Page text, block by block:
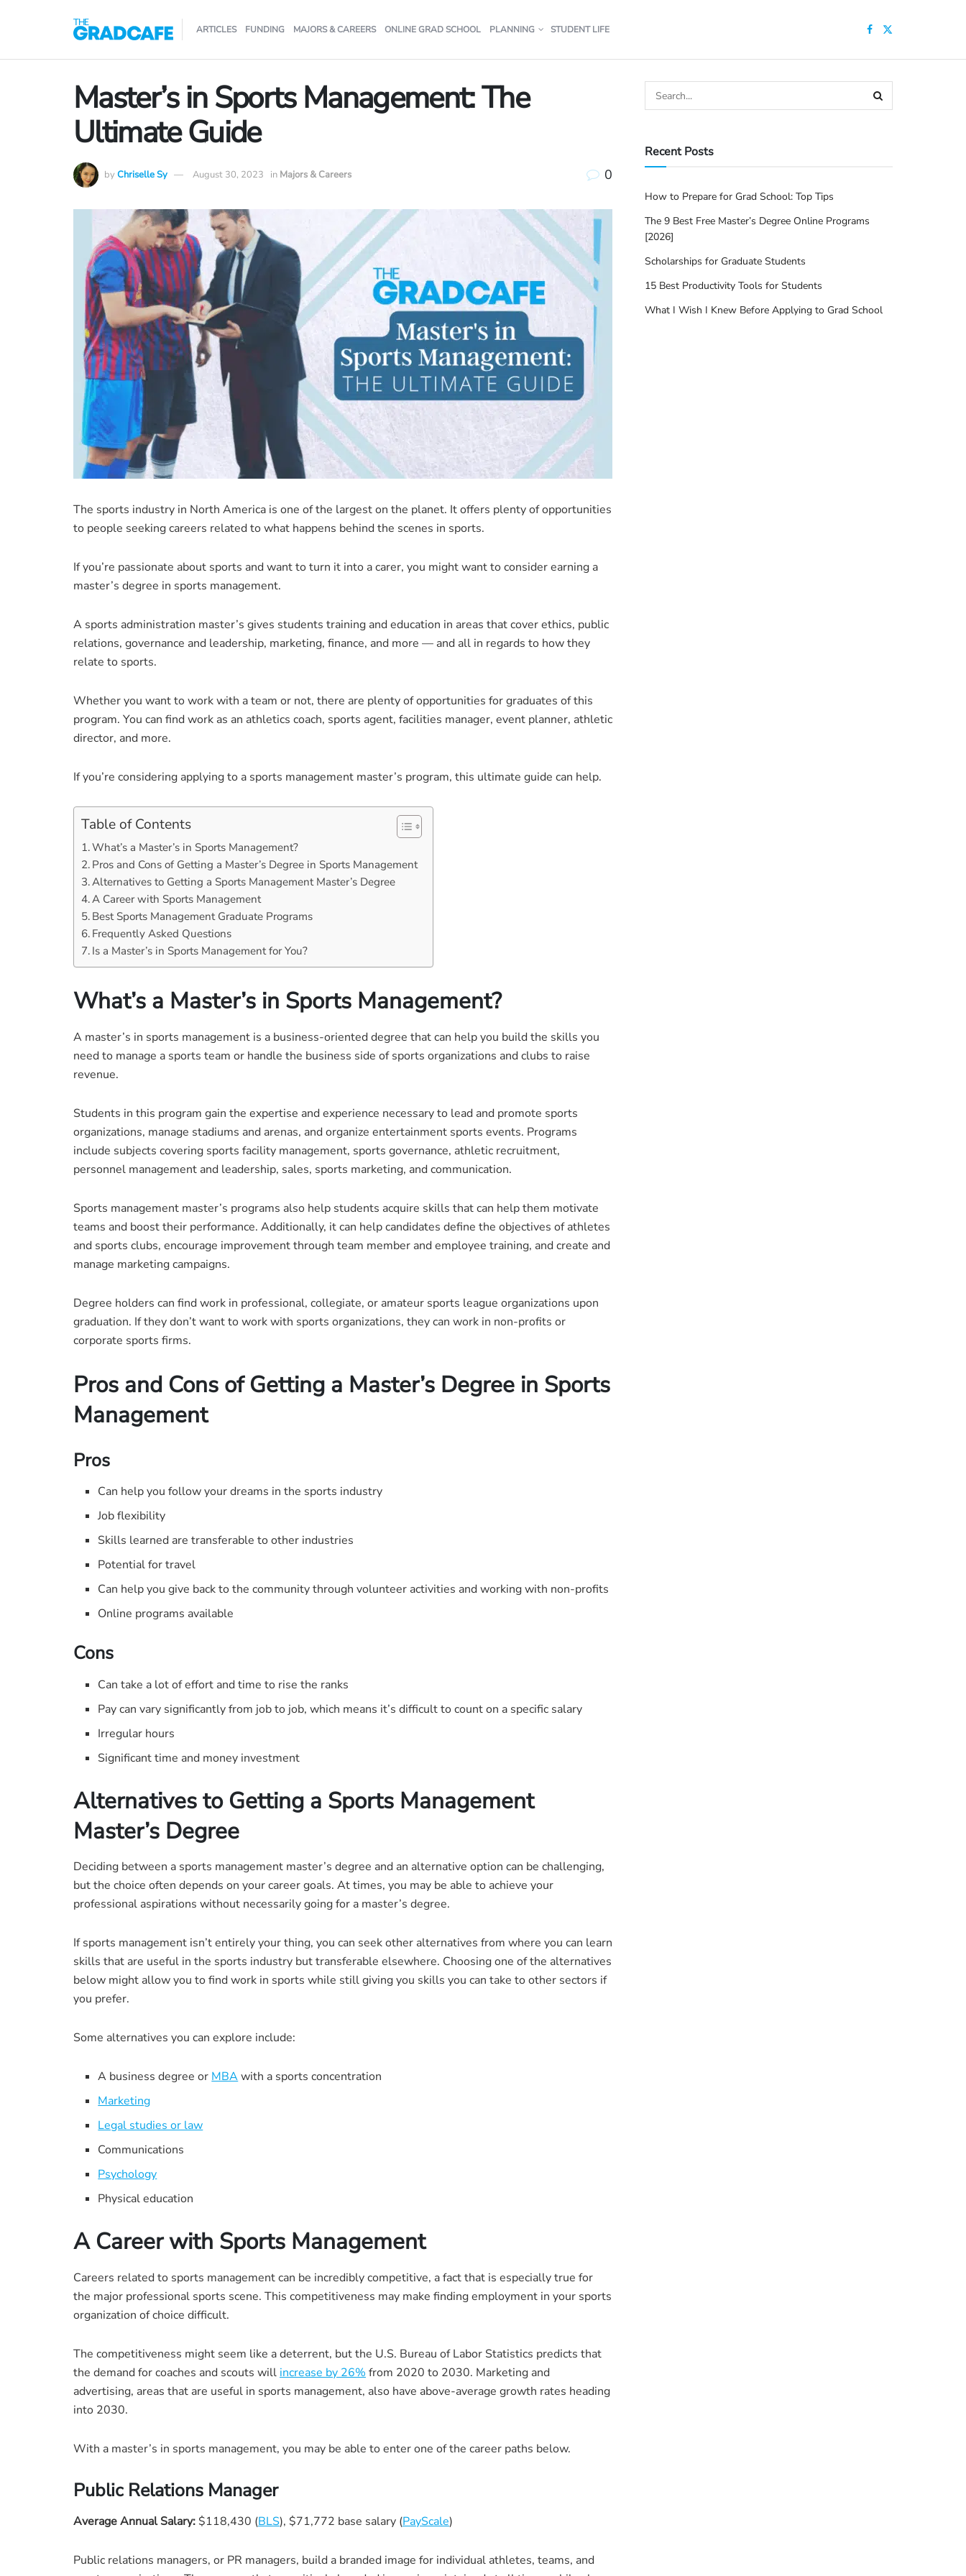
ARTICLES FUNDING MAJORS & CAREERS ONLINE GRAD SCHOOL PLANNING STUDENT LIFE
Master’s in Sports Management: The
Ultimate Guide
by Chriselle Sy August 30, 2023 in Majors & Careers 0
The sports industry in North America is one of the largest on the planet. It offers plenty of opportunities
to people seeking careers related to what happens behind the scenes in sports.
If you’re passionate about sports and want to turn it into a carer, you might want to consider earning a
master’s degree in sports management.
A sports administration master’s gives students training and education in areas that cover ethics, public
relations, governance and leadership, marketing, finance, and more — and all in regards to how they
relate to sports.
Whether you want to work with a team or not, there are plenty of opportunities for graduates of this
program. You can find work as an athletics coach, sports agent, facilities manager, event planner, athletic
director, and more.
If you’re considering applying to a sports management master’s program, this ultimate guide can help.
Table of Contents
What’s a Master’s in Sports Management?
Pros and Cons of Getting a Master’s Degree in Sports Management
Alternatives to Getting a Sports Management Master’s Degree
A Career with Sports Management
Best Sports Management Graduate Programs
Frequently Asked Questions
Is a Master’s in Sports Management for You?
What’s a Master’s in Sports Management?
A master’s in sports management is a business-oriented degree that can help you build the skills you
need to manage a sports team or handle the business side of sports organizations and clubs to raise
revenue.
Students in this program gain the expertise and experience necessary to lead and promote sports
organizations, manage stadiums and arenas, and organize entertainment sports events. Programs
include subjects covering sports facility management, sports governance, athletic recruitment,
personnel management and leadership, sales, sports marketing, and communication.
Sports management master’s programs also help students acquire skills that can help them motivate
teams and boost their performance. Additionally, it can help candidates define the objectives of athletes
and sports clubs, encourage improvement through team member and employee training, and create and
manage marketing campaigns.
Degree holders can find work in professional, collegiate, or amateur sports league organizations upon
graduation. If they don’t want to work with sports organizations, they can work in non-profits or
corporate sports firms.
Pros and Cons of Getting a Master’s Degree in Sports
Management
Pros
Can help you follow your dreams in the sports industry
Job flexibility
Skills learned are transferable to other industries
Potential for travel
Can help you give back to the community through volunteer activities and working with non-profits
Online programs available
Cons
Can take a lot of effort and time to rise the ranks
Pay can vary significantly from job to job, which means it’s difficult to count on a specific salary
Irregular hours
Significant time and money investment
Alternatives to Getting a Sports Management
Master’s Degree
Deciding between a sports management master’s degree and an alternative option can be challenging,
but the choice often depends on your career goals. At times, you may be able to achieve your
professional aspirations without necessarily going for a master’s degree.
If sports management isn’t entirely your thing, you can seek other alternatives from where you can learn
skills that are useful in the sports industry but transferable elsewhere. Choosing one of the alternatives
below might allow you to find work in sports while still giving you skills you can take to other sectors if
you prefer.
Some alternatives you can explore include:
A business degree or MBAwith a sports concentration
Marketing
Legal studies or law
Communications
Psychology
Physical education
A Career with Sports Management
Careers related to sports management can be incredibly competitive, a fact that is especially true for
the major professional sports scene. This competitiveness may make finding employment in your sports
organization of choice difficult.
The competitiveness might seem like a deterrent, but the U.S. Bureau of Labor Statistics predicts that
the demand for coaches and scouts will increase by 26% from 2020 to 2030. Marketing and
advertising, areas that are useful in sports management, also have above-average growth rates heading
into 2030.
With a master’s in sports management, you may be able to enter one of the career paths below.
Public Relations Manager
Average Annual Salary: $118,430 (BLS), $71,772 base salary (PayScale)
Public relations managers, or PR managers, build a branded image for individual athletes, teams, and
Recent Posts
How to Prepare for Grad School: Top Tips
The 9 Best Free Master’s Degree Online Programs
[2026]
Scholarships for Graduate Students
15 Best Productivity Tools for Students
What I Wish I Knew Before Applying to Grad School